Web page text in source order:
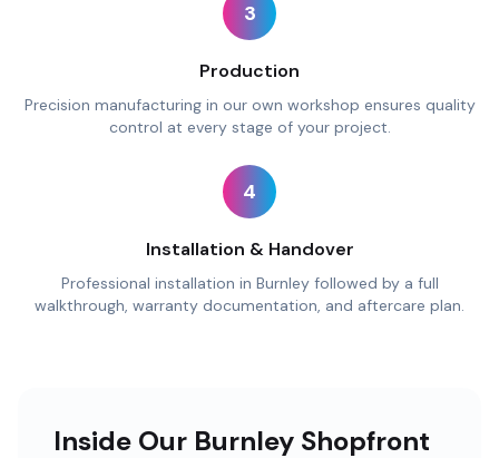
3
Production
Precision manufacturing in our own workshop ensures quality
control at every stage of your project.
4
Installation & Handover
Professional installation in Burnley followed by a full
walkthrough, warranty documentation, and aftercare plan.
Inside Our Burnley Shopfront